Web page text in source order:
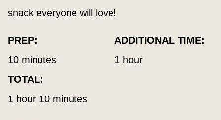
snack everyone will love!
PREP:
10minutes
minutes
ADDITIONAL TIME:
1 hour
hour
TOTAL:
1 hour
hour 10minutes
minutes